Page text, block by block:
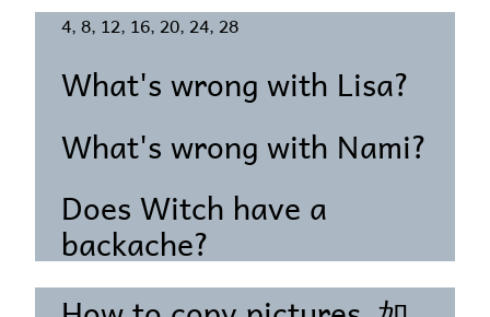
4, 8, 12, 16, 20, 24, 28
What's wrong with Lisa?
What's wrong with Nami?
Does Witch have a
backache?